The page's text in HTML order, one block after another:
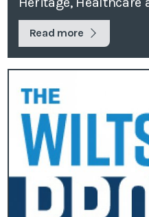
Read more